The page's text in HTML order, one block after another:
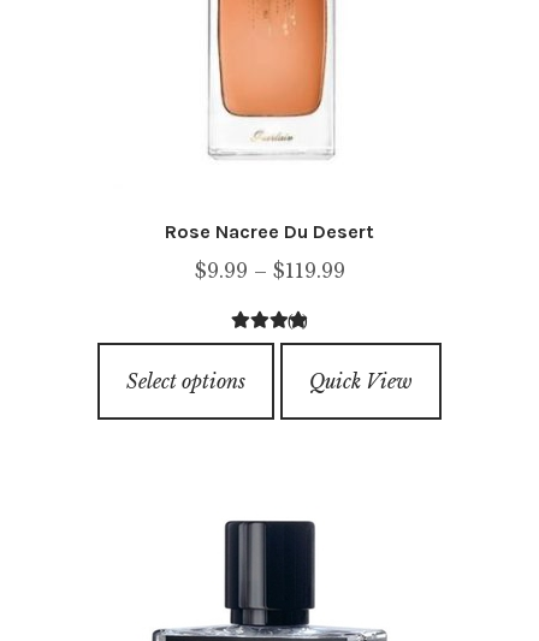
Rose Nacree Du Desert
$9.99 – $119.99Price
through
4.00out of
(1)
Select options
product
has
The
be
Quick View